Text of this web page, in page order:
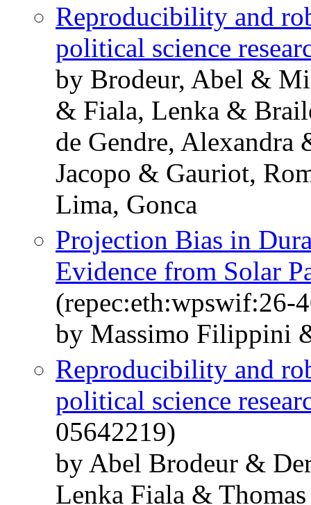
Reproducibility and
political science
by Brodeur, Abel &
& Fiala, Lenka &
de Gendre,
Jacopo & Gauriot,
Lima, Gonca
Projection Bias in
Evidence from Solar
(repec:eth:wpswif:26-
by Massimo Filippini
Reproducibility and
political science
05642219)
by Abel Brodeur &
Lenka Fiala &